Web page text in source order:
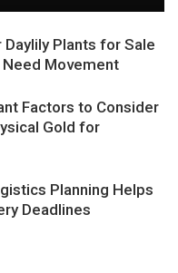
Plants for Sale
Movement
Factors to Consider
Gold for
Planning Helps
Deadlines